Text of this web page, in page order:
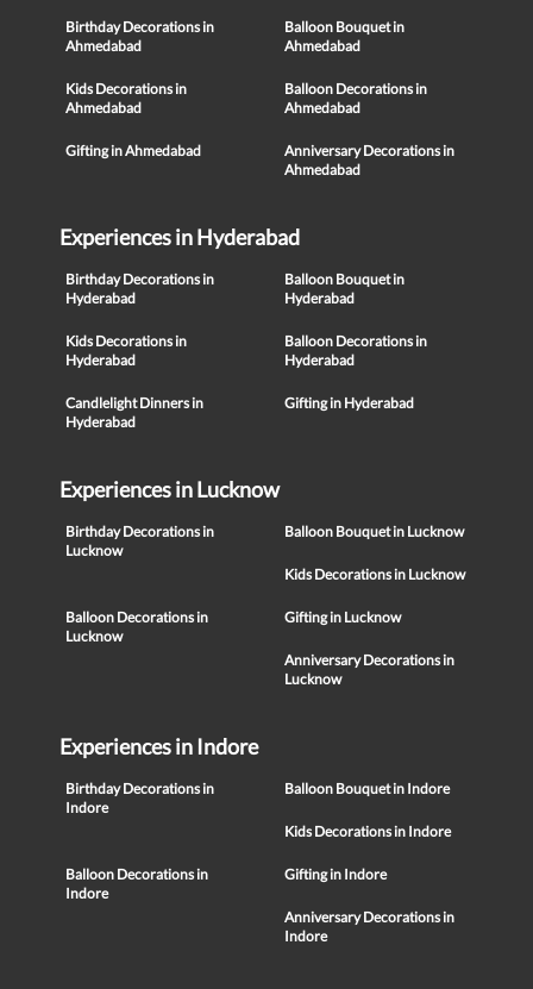
Birthday Decorations in
Ahmedabad
Balloon Bouquet in
Ahmedabad
Kids Decorations in
Ahmedabad
Balloon Decorations in
Ahmedabad
Gifting in Ahmedabad
Anniversary Decorations in
Ahmedabad
Experiences in Hyderabad
Birthday Decorations in
Hyderabad
Balloon Bouquet in
Hyderabad
Kids Decorations in
Hyderabad
Balloon Decorations in
Hyderabad
Candlelight Dinners in
Hyderabad
Gifting in Hyderabad
Experiences in Lucknow
Birthday Decorations in
Lucknow
Balloon Bouquet in Lucknow
Kids Decorations in Lucknow
Balloon Decorations in
Lucknow
Gifting in Lucknow
Anniversary Decorations in
Lucknow
Experiences in Indore
Birthday Decorations in
Indore
Balloon Bouquet in Indore
Kids Decorations in Indore
Balloon Decorations in
Indore
Gifting in Indore
Anniversary Decorations in
Indore